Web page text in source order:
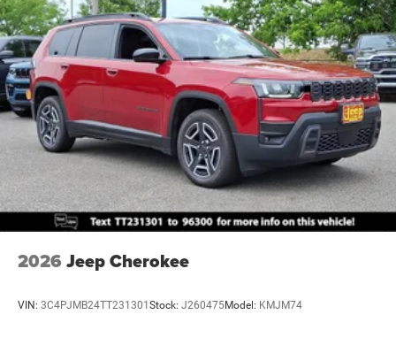
2026 Jeep Cherokee
VIN: 3C4PJMB24TT231301Stock: J260475Model: KMJM74